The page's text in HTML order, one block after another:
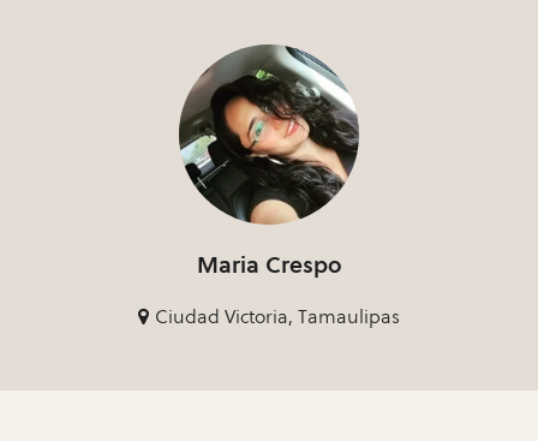
Maria Crespo
Ciudad Victoria, Tamaulipas